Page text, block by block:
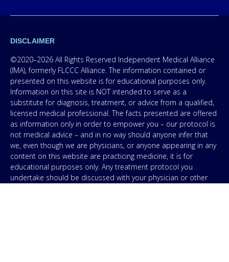
DISCLAIMER
©2020–2026 All Rights Reserved Independent Medical Alliance
(IMA), formerly FLCCC Alliance. The information contained or
presented on this website is for educational purposes only.
Information on this site is NOT intended to serve as a
substitute for diagnosis, treatment, or advice from a qualified,
licensed medical professional. The facts presented are offered
as information only in order to empower you – our protocol is
not medical advice – and in no way should anyone infer that
we, even though we are physicians, or anyone appearing in any
content on this website are practicing medicine, it is for
educational purposes only. Any treatment protocol you
undertake should be discussed with your physician or other